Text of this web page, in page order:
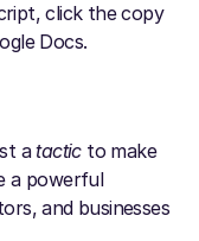
click the copy
Docs.
atacticto make
a powerful
and businesses